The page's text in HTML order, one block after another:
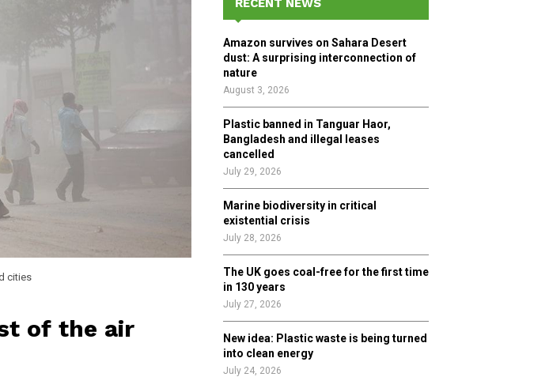
cities
of the air
o
r
:
R
RECENT NEWS
Amazon survives on Sahara Desert
dust: A surprising interconnection of
nature
August 3, 2026
Plastic banned in Tanguar Haor,
Bangladesh and illegal leases
cancelled
July 29, 2026
Marine biodiversity in critical
existential crisis
July 28, 2026
The UK goes coal-free for the first time
in 130 years
July 27, 2026
New idea: Plastic waste is being turned
into clean energy
July 24, 2026